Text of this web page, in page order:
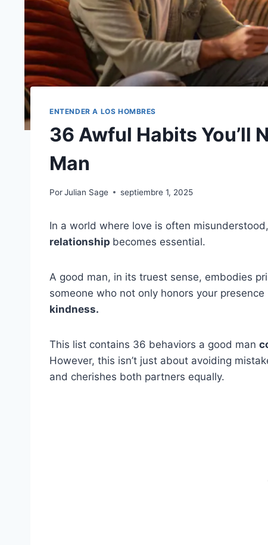
ENTENDER A LOS HOMBRES
36 Awful Habits You’ll
Man
PorJulian Sage septiembre 1, 2025
In a world where love is often misunderstood,
relationship becomes essential.
A good man, in its truest sense, embodies
someone who not only honors your presence
kindness.
This list contains 36 behaviors a good man
However, this isn’t just about avoiding
and cherishes both partners equally.